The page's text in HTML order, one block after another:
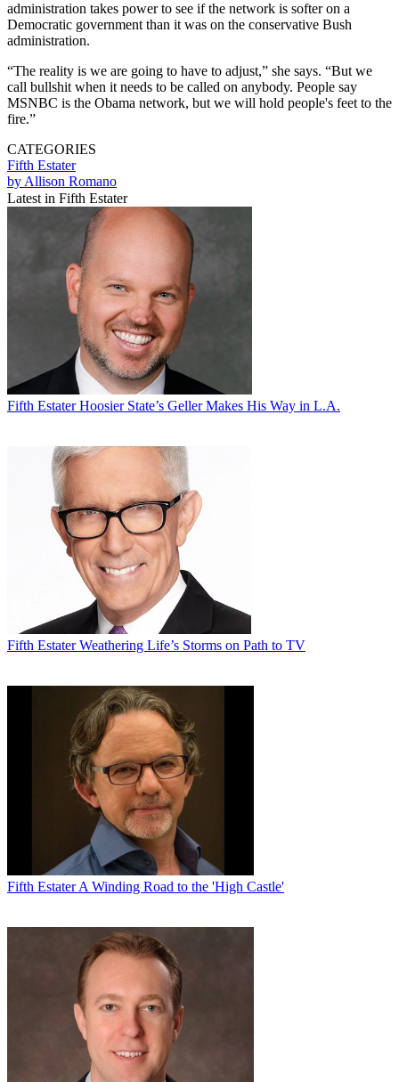
administration takes power to see if the network is softer on a
Democratic government than it was on the conservative Bush
administration.
“The reality is we are going to have to adjust,” she says. “But we
call bullshit when it needs to be called on anybody. People say
MSNBC is the Obama network, but we will hold people's feet to the
fire.”
CATEGORIES
Fifth Estater
by Allison Romano
Latest in Fifth Estater
Fifth Estater Hoosier State’s Geller Makes His Way in L.A.
Fifth Estater Weathering Life’s Storms on Path to TV
Fifth Estater A Winding Road to the 'High Castle'